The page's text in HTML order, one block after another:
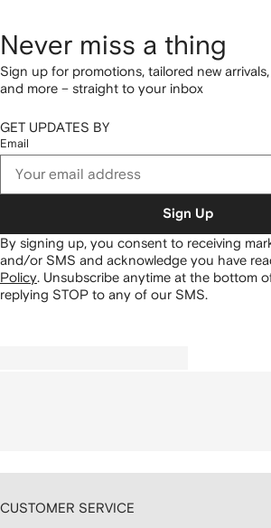
Never miss a thing
Sign up for promotions, tailored new
and more – straight to your inbox
GET UPDATES BY
Email
Sign Up
By signing up, you consent to receiving
and/or SMS and acknowledge you have
Policy Unsubscribe anytime at the bottom
replying STOP to any of our SMS.
CUSTOMER SERVICE